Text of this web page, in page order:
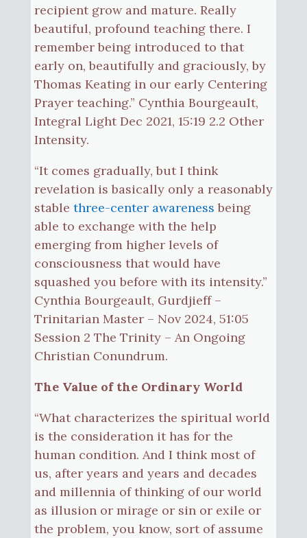
recipient grow and mature. Really
beautiful, profound teaching there. I
remember being introduced to that
early on, beautifully and graciously, by
Thomas Keating in our early Centering
Prayer teaching.” Cynthia Bourgeault,
Integral Light Dec 2021, 15:19 2.2 Other
Intensity.
“It comes gradually, but I think
revelation is basically only a reasonably
stable three-center awareness being
able to exchange with the help
emerging from higher levels of
consciousness that would have
squashed you before with its intensity.”
Cynthia Bourgeault, Gurdjieff –
Trinitarian Master – Nov 2024, 51:05
Session 2 The Trinity – An Ongoing
Christian Conundrum.
The Value of the Ordinary World
“What characterizes the spiritual world
is the consideration it has for the
human condition. And I think most of
us, after years and years and decades
and millennia of thinking of our world
as illusion or mirage or sin or exile or
the problem, you know, sort of assume